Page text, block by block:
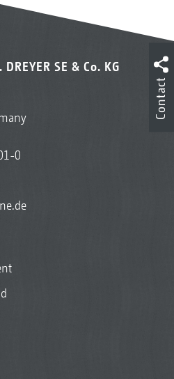
SE & Co. KG
0
Contact